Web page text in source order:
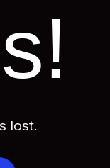
lost.